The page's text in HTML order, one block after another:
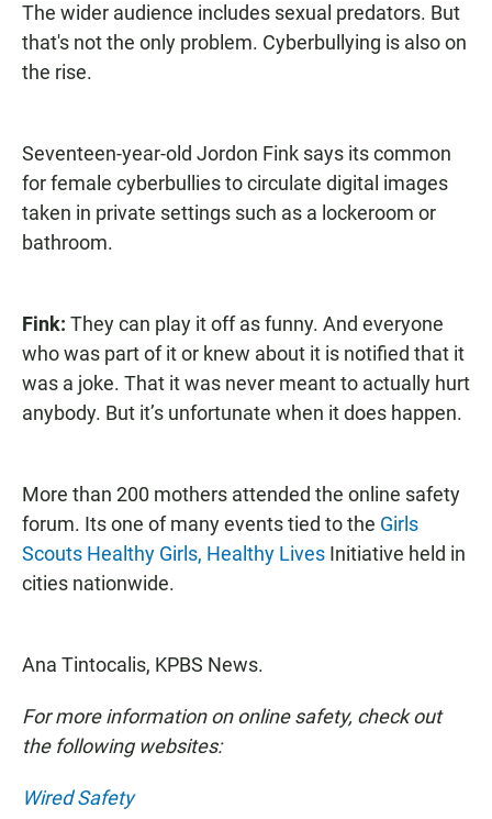
The wider audience includes sexual predators. But
that's not the only problem. Cyberbullying is also on
the rise.
Seventeen-year-old Jordon Fink says its common
for female cyberbullies to circulate digital images
taken in private settings such as a lockeroom or
bathroom.
Fink: They can play it off as funny. And everyone
who was part of it or knew about it is notified that it
was a joke. That it was never meant to actually hurt
anybody. But it’s unfortunate when it does happen.
More than 200 mothers attended the online safety
forum. Its one of many events tied to the Girls
Scouts Healthy Girls, Healthy Lives Initiative held in
cities nationwide.
Ana Tintocalis, KPBS News.
For more information on online safety, check out
the following websites:
Wired Safety